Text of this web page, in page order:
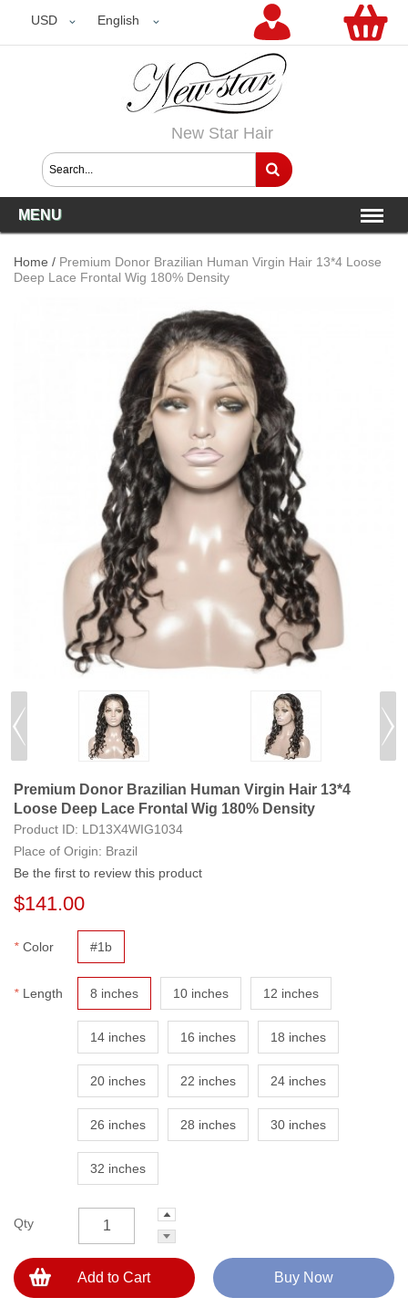
USD English
USD
New Star Hair
MENU
Home / Premium Donor Brazilian Human Virgin Hair 13*4 Loose
Deep Lace Frontal Wig 180% Density
Premium Donor Brazilian Human Virgin Hair 13*4
Loose Deep Lace Frontal Wig 180% Density
Product ID: LD13X4WIG1034
Place of Origin: Brazil
Be the first to review this product
$141.00
* Color #1b
* Length 8 inches 10 inches 12 inches
14 inches 16 inches 18 inches
20 inches 22 inches 24 inches
26 inches 28 inches 30 inches
32 inches
Qty
Add to Cart Buy Now